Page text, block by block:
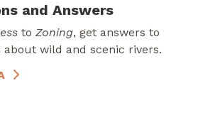
and Answers
to Zoning, get answers to
about wild and scenic rivers.